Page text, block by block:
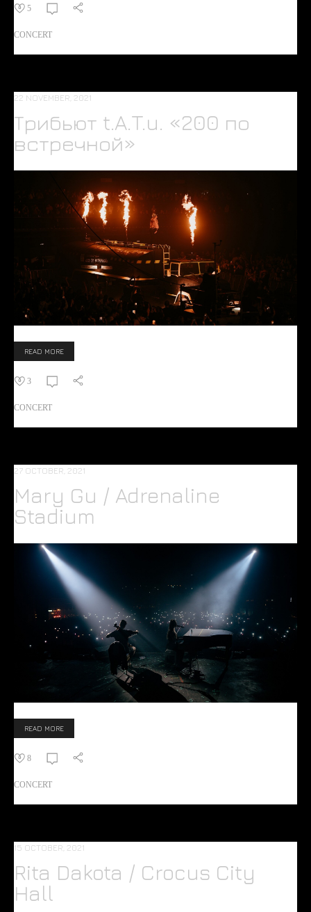
5
CONCERT
22 NOVEMBER, 2021
Трибьют t.A.T.u. «200 по
встречной»
READ MORE
3
CONCERT
27 OCTOBER, 2021
Mary Gu / Adrenaline
Stadium
READ MORE
8
CONCERT
15 OCTOBER, 2021
Rita Dakota / Crocus City
Hall